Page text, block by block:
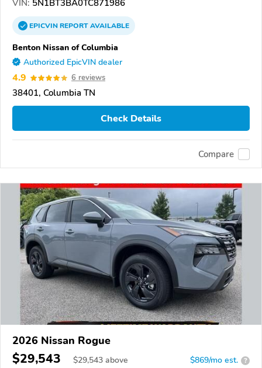
VIN: 5N1BT3BA0TC871986
EPICVINREPORTAVAILABLE
Benton Nissan of Columbia
Authorized EpicVIN dealer
4.9 6 reviews
38401, Columbia TN
Check Details
Compare
2026 Nissan Rogue
$29,543 $29,543 above $869/mo est. ?